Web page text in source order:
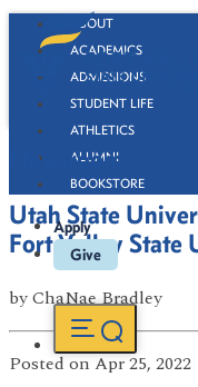
ABOUT
ACADEMICS
ADMISSIONS
STUDENT LIFE
ATHLETICS
ALUMNI
BOOKSTORE
Apply
Give
Newsroom
Utah State
Fort Valley State
byChaNae Bradley
Posted on Apr 25, 2022